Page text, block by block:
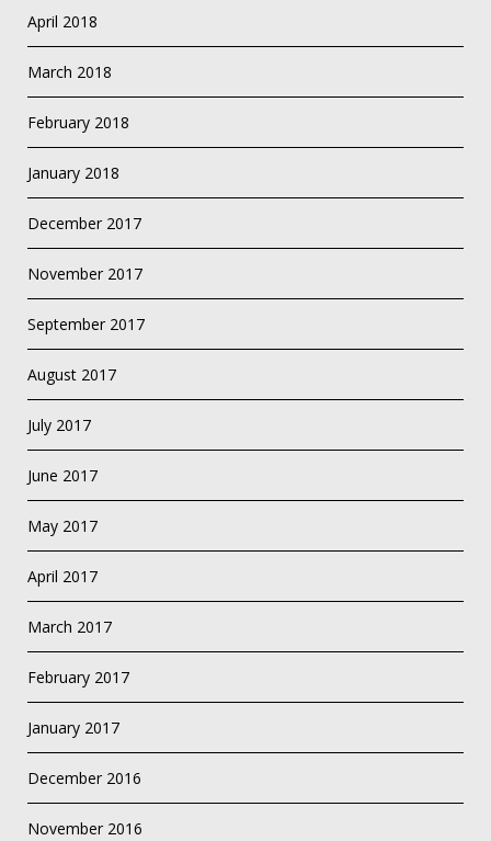
April 2018
March 2018
February 2018
January 2018
December 2017
November 2017
September 2017
August 2017
July 2017
June 2017
May 2017
April 2017
March 2017
February 2017
January 2017
December 2016
November 2016